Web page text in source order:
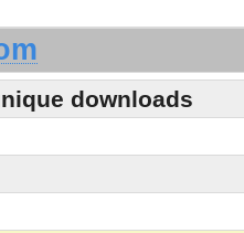
downloads